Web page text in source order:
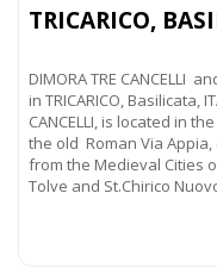
TRICARICO,
DIMORA TRE CANCELLI
in TRICARICO, Basilicata,
CANCELLI, is located in
the old Roman Via Appia,
from the Medieval Cities
Tolve and St.Chirico